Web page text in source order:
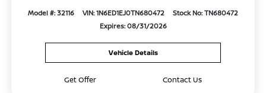
Model #: 32116 VIN: 1N6ED1EJ0TN680472
Stock No: TN680472
Expires: 08/31/2026
Vehicle Details
Get Offer Contact Us